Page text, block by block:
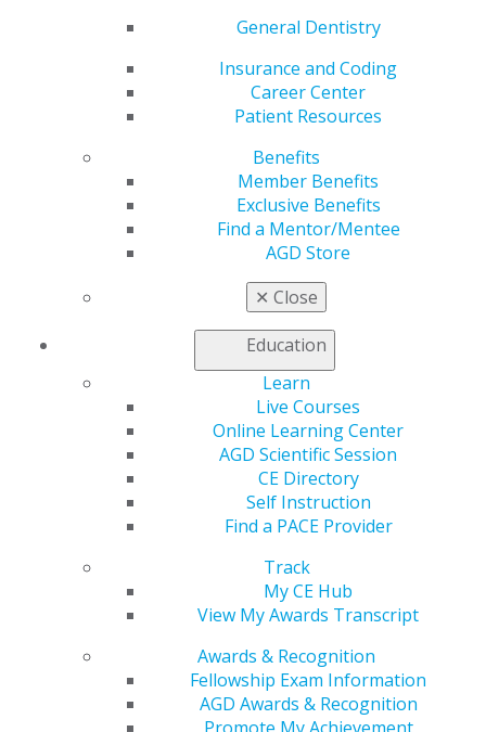
General Dentistry
Insurance and Coding
Career Center
Patient Resources
Benefits
Member Benefits
Exclusive Benefits
Find a Mentor/Mentee
AGD Store
✕ Close
Education
Learn
Live Courses
Online Learning Center
AGD Scientific Session
CE Directory
Self Instruction
Find a PACE Provider
Track
My CE Hub
View My Awards Transcript
Awards & Recognition
Fellowship Exam Information
AGD Awards & Recognition
Nominations
are open for
AGD’s 2025
Student
Award
Faculty
Advisor of the
the exceptional student chapters and faculty advisors
who have gone the extra mile for their dental school’s
AGD student chapter. Nominations are being accepted
560 W. Lake St., Sixth Floor
Chicago, IL 60661-6600